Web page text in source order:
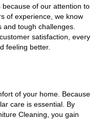
of our attention to
of experience, we know
tough challenges.
satisfaction, every
feeling better.
of your home. Because
care is essential. By
Cleaning, you gain